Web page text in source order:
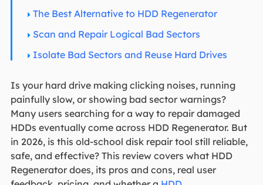
The Best Alternative to HDD Regenerator
Scan and Repair Logical Bad Sectors
Isolate Bad Sectors and Reuse Hard Drives
Is your hard drive making clicking noises, running
painfully slow, or showing bad sector warnings?
Many users searching for a way to repair damaged
HDDs eventually come across HDD Regenerator. But
in 2026, is this old-school disk repair tool still reliable,
safe, and effective? This review covers what HDD
Regenerator does, its pros and cons, real user